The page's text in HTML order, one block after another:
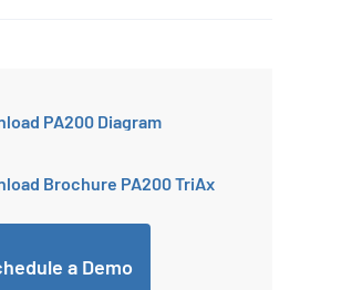
PA200 Diagram
Brochure PA200 TriAx
a Demo